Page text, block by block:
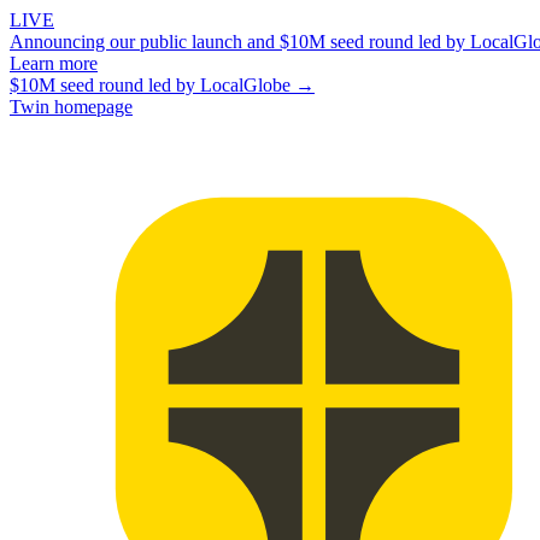
LIVE
Announcing our public launch and $10M seed round led by
Learn more
$10M seed round led by LocalGlobe →
Twin homepage